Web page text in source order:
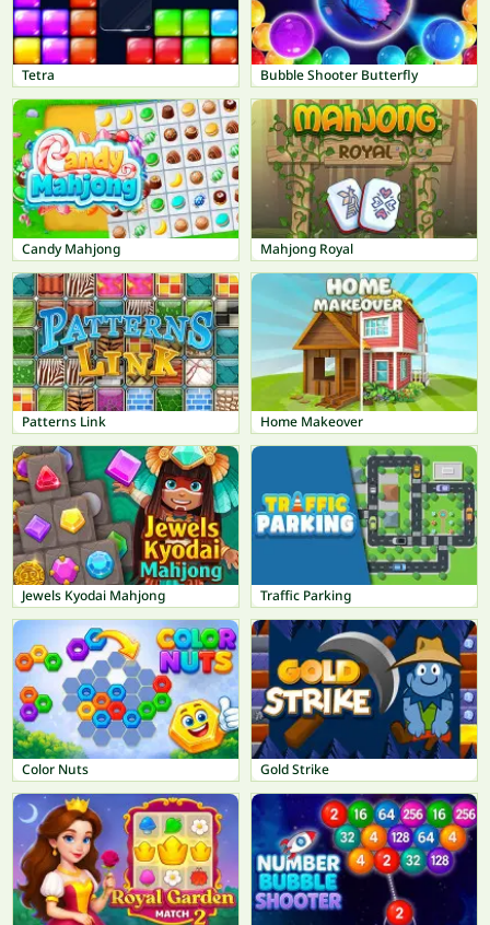
Tetra Bubble Shooter Butterfly
Candy Mahjong Mahjong Royal
Patterns Link Home Makeover
Jewels Kyodai Mahjong Traffic Parking
Color Nuts Gold Strike